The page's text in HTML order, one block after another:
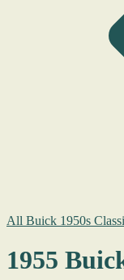
All Buick 1950s
1955